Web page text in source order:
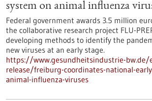
system on animal influenza
Federal government awards 3.5 million
the collaborative research project FLU-
developing methods to identify the
new viruses at an early stage.
https://www.gesundheitsindustrie-
release/freiburg-coordinates-national-
animal-influenza-viruses